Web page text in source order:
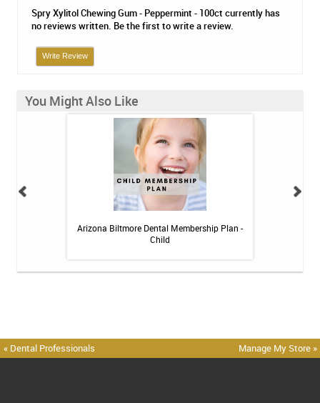
Spry Xylitol Chewing Gum - Peppermint - 100ct currently has
no reviews written. Be the first to write a review.
Write Review
You Might Also Like
Arizona Biltmore Dental Membership Plan -
Child
« Dental Professionals Manage My Store »